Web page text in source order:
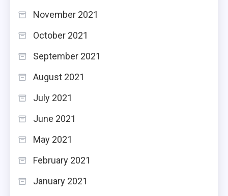
November 2021
October 2021
September 2021
August 2021
July 2021
June 2021
May 2021
February 2021
January 2021